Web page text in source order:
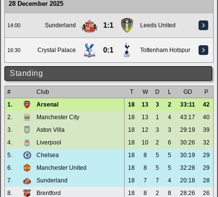
28 December 2025
14:00 Sunderland 1:1 Leeds United
16:30 Crystal Palace 0:1 Tottenham Hotspur
Standing
# Club T W D L GD
P
1.
Arsenal 18 13 3 2 33:11
42
2.
Manchester City 18 13 1 4 43:17
40
3.
Aston Villa 18 12 3 3 29:19
39
4.
Liverpool 18 10 2 6 30:26
32
5.
Chelsea 18 8 5 5 30:19
29
6.
Manchester United 18 8 5 5 32:28
29
7.
Sunderland 18 7 7 4 20:18
28
8.
Brentford 18 8 2 8 28:26
26